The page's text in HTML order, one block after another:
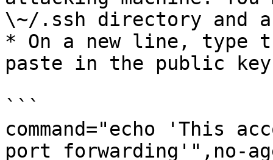
\~/.ssh directory and
* On a new line, type
paste in the public
```
command="echo 'This
port forwarding'",no-